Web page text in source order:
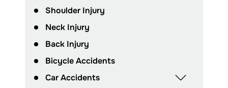
Shoulder Injury
Neck Injury
Back Injury
Bicycle Accidents
Car Accidents